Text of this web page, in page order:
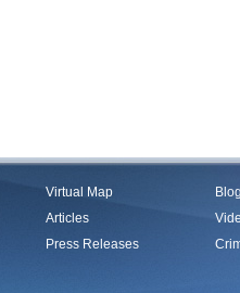
Virtual Map
Articles
Press Releases